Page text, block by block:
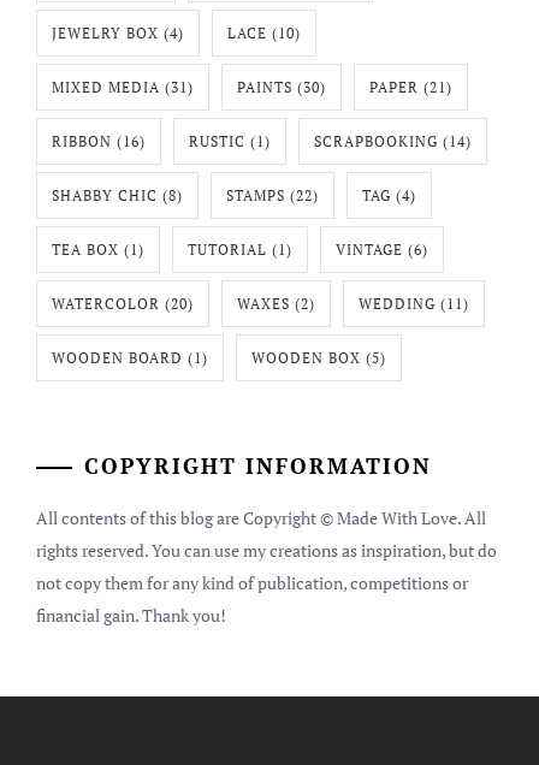
JEWELRY BOX (4) LACE (10)
MIXED MEDIA (31) PAINTS (30) PAPER (21)
RIBBON (16) RUSTIC (1) SCRAPBOOKING (14)
SHABBY CHIC (8) STAMPS (22) TAG (4)
TEA BOX (1) TUTORIAL (1) VINTAGE (6)
WATERCOLOR (20) WAXES (2) WEDDING (11)
WOODEN BOARD (1) WOODEN BOX (5)
COPYRIGHT INFORMATION
All contents of this blog are Copyright © Made With Love. All
rights reserved. You can use my creations as inspiration, but do
not copy them for any kind of publication, competitions or
financial gain. Thank you!